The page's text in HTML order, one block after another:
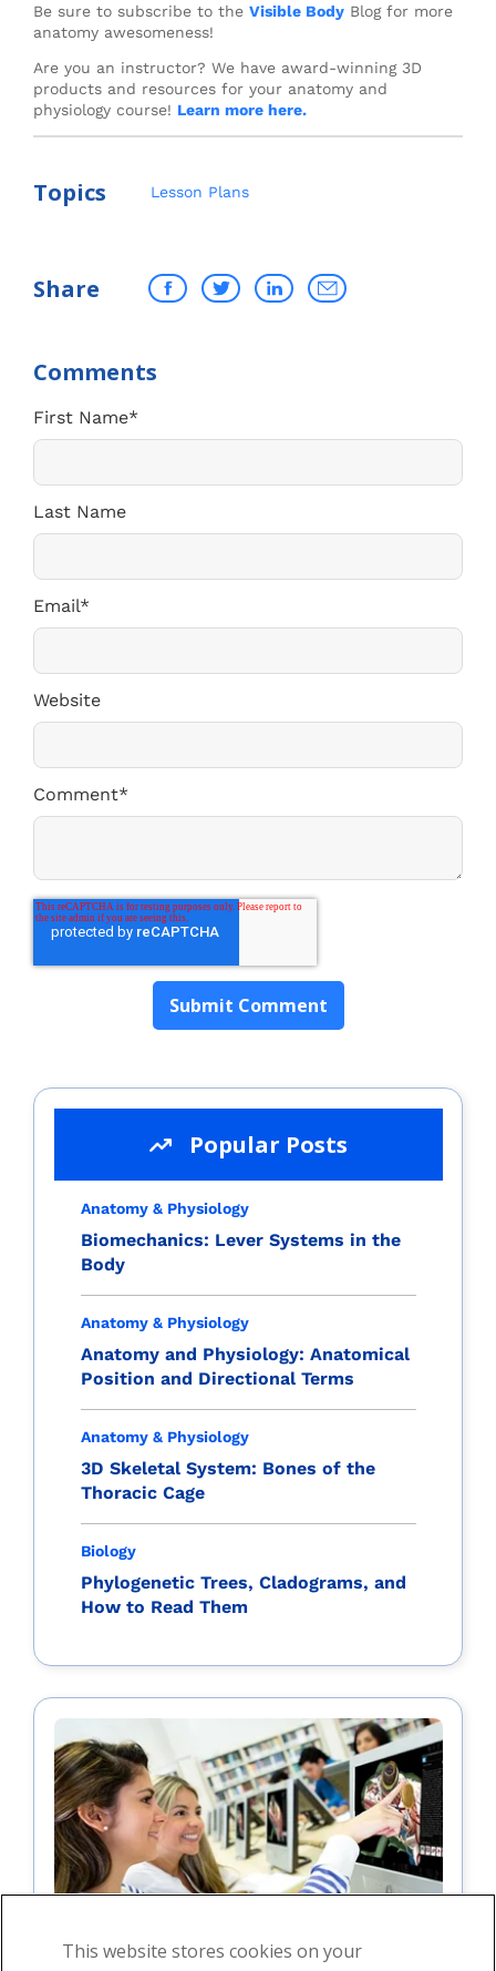
Be sure to subscribe to the Visible Body Blog for more
anatomy awesomeness!
Are you an instructor? We have award-winning 3D
products and resources for your anatomy and
physiology course! Learn more here.
Topics Lesson Plans
Share
First Name*
Last Name
Email*
Website
Comment*
Popular Posts
Anatomy & Physiology
Biomechanics: Lever Systems in the
Body
Anatomy & Physiology
Anatomy and Physiology: Anatomical
Position and Directional Terms
Anatomy & Physiology
3D Skeletal System: Bones of the
Thoracic Cage
Biology
Phylogenetic Trees, Cladograms, and
How to Read Them
This website stores cookies on your